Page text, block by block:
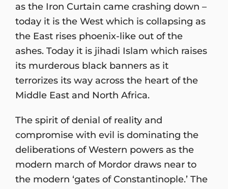
as the Iron Curtain came crashing down –
today it is the West which is collapsing as
the East rises phoenix-like out of the
ashes. Today it is jihadi Islam which raises
its murderous black banners as it
terrorizes its way across the heart of the
Middle East and North Africa.
The spirit of denial of reality and
compromise with evil is dominating the
deliberations of Western powers as the
modern march of Mordor draws near to
the modern ‘gates of Constantinople.’ The